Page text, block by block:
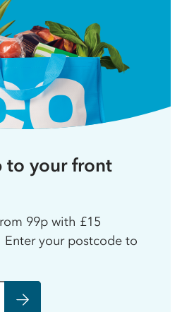
to your front
99p with £15
your postcode to